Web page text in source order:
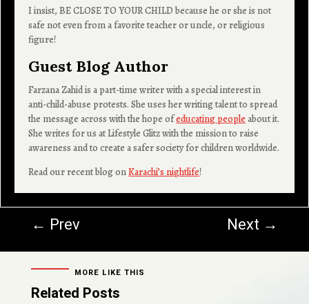
I insist, BE CLOSE TO YOUR CHILD because he or she is not
safe not even from a favorite teacher or uncle, or religious
figure!
Guest Blog Author
Farzana Zahid is a part-time writer with a special interest in
anti-child-abuse protests. She uses her writing talent to spread
the message across with the hope ofeducating people about it.
She writes for us at Lifestyle Glitz with the mission to raise
awareness and to create a safer society for children worldwide.
Read our recent blog onKarachi’s nightlife!
← Prev Next →
MORE LIKE THIS
Related Posts